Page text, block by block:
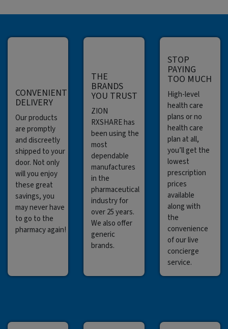
CONVENIENT
DELIVERY
Our products
are promptly
and discreetly
shipped to your
door. Not only
will you enjoy
these great
savings, you
may never have
to go to the
pharmacy again!
THE
BRANDS
YOU TRUST
ZION
RXSHARE has
been using the
most
dependable
manufactures
in the
pharmaceutical
industry for
over 25 years.
We also offer
generic
brands.
STOP
PAYING
TOO MUCH
High-level
health care
plans or no
health care
plan at all,
you’ll get the
lowest
prescription
prices
available
along with
the
convenience
of our live
concierge
service.